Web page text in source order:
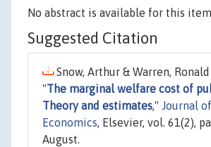
No abstract is available for this
Suggested Citation
Snow, Arthur & Warren, Ronald
"The marginal welfare cost of
Theory and estimates," Journal
Economics, Elsevier, vol. 61(2),
August.